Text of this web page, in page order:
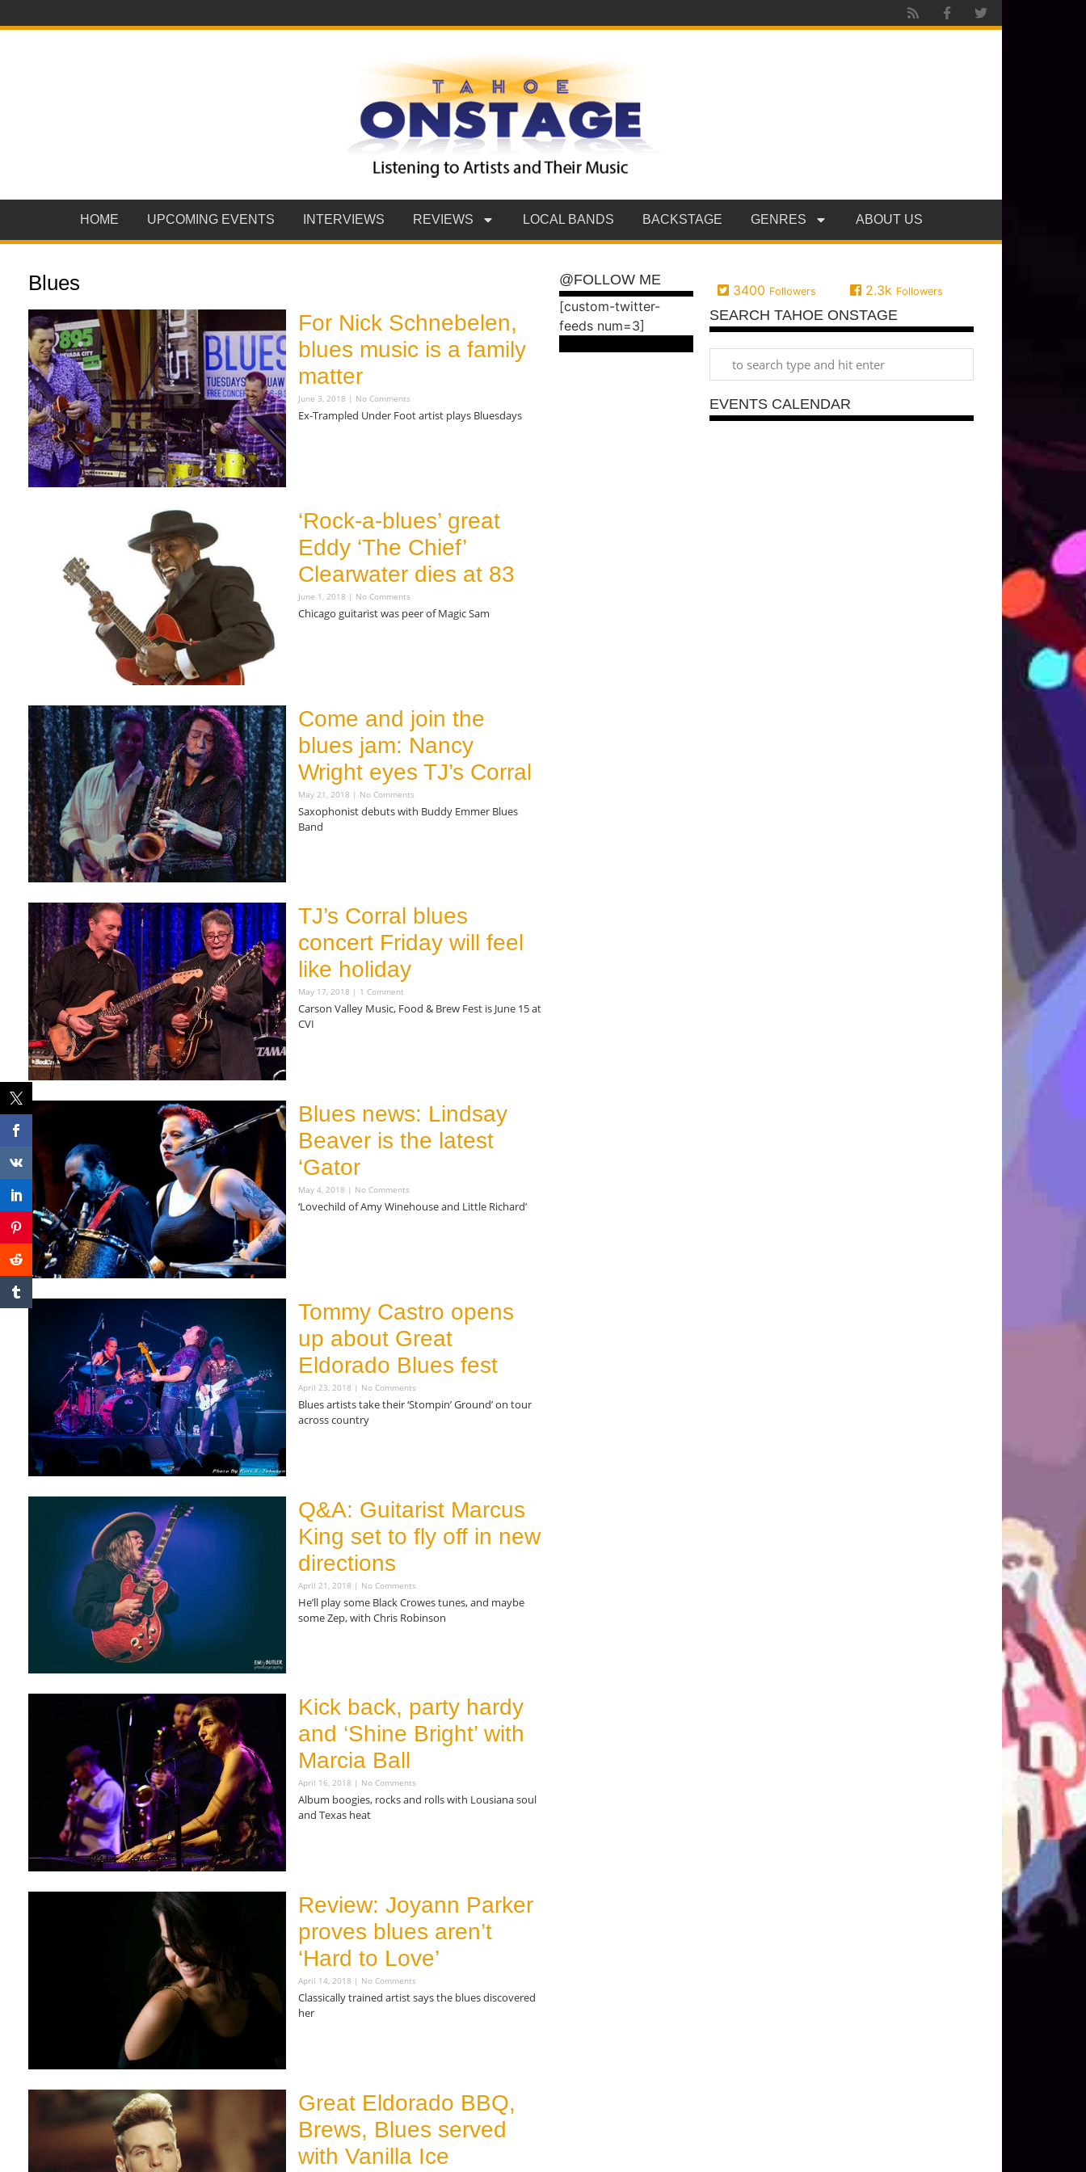
HOME UPCOMING EVENTS INTERVIEWS REVIEWS LOCAL BANDS BACKSTAGE GENRES ABOUT US
Blues
For Nick Schnebelen,
blues music is a family
matter
June 3, 2018 No Comments
Ex-Trampled Under Foot artist plays Bluesdays
‘Rock-a-blues’ great
Eddy ‘The Chief’
Clearwater dies at 83
June 1, 2018 No Comments
Chicago guitarist was peer of Magic Sam
Come and join the
blues jam: Nancy
Wright eyes TJ’s Corral
May 21, 2018 No Comments
Saxophonist debuts with Buddy Emmer Blues
Band
TJ’s Corral blues
concert Friday will feel
like holiday
May 17, 2018 1 Comment
Carson Valley Music, Food & Brew Fest is June 15 at
CVI
Blues news: Lindsay
Beaver is the latest
‘Gator
May 4, 2018 No Comments
‘Lovechild of Amy Winehouse and Little Richard’
Tommy Castro opens
up about Great
Eldorado Blues fest
April 23, 2018 No Comments
Blues artists take their ‘Stompin’ Ground’ on tour
across country
Q&A: Guitarist Marcus
King set to fly off in new
directions
April 21, 2018 No Comments
He’ll play some Black Crowes tunes, and maybe
some Zep, with Chris Robinson
Kick back, party hardy
and ‘Shine Bright’ with
Marcia Ball
April 16, 2018 No Comments
Album boogies, rocks and rolls with Lousiana soul
and Texas heat
Review: Joyann Parker
proves blues aren’t
‘Hard to Love’
April 14, 2018 No Comments
Classically trained artist says the blues discovered
her
Great Eldorado BBQ,
Brews, Blues served
with Vanilla Ice
@FOLLOW ME
[custom-twitter-
feeds num=3]
3400 Followers 2.3k Followers
SEARCH TAHOE ONSTAGE
EVENTS CALENDAR